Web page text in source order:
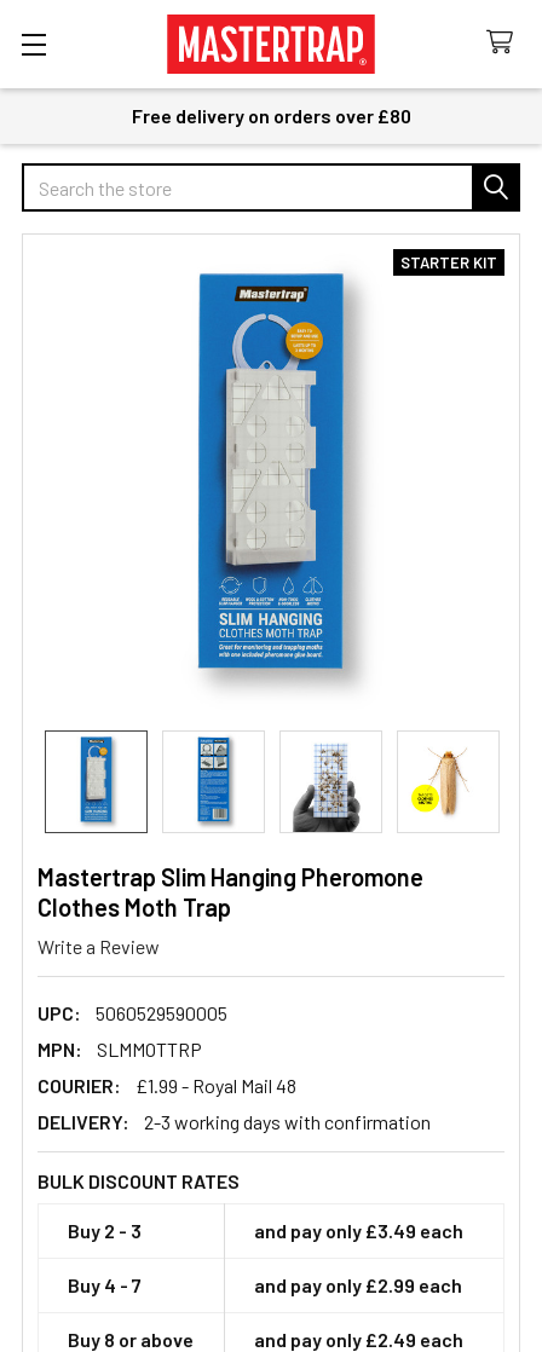
Free delivery on orders over £80
Search
Mastertrap Slim Hanging Pheromone
Clothes Moth Trap
Write a Review
UPC:
5060529590005
MPN:
SLMMOTTRP
COURIER:
£1.99 - Royal Mail 48
DELIVERY:
2-3 working days with confirmation
BULK DISCOUNT RATES
Buy 2 - 3 and pay only £3.49 each
Buy 4 - 7 and pay only £2.99 each
Buy 8 or above and pay only £2.49 each
STARTER KIT